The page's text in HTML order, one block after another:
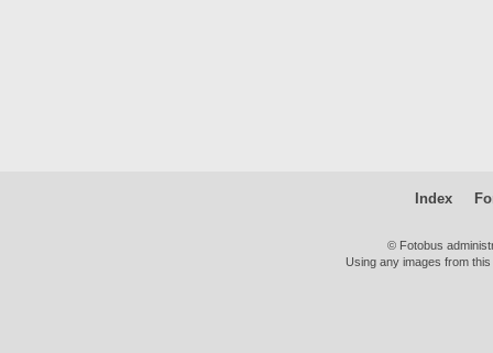
Index
© Fotobus
Using any images from